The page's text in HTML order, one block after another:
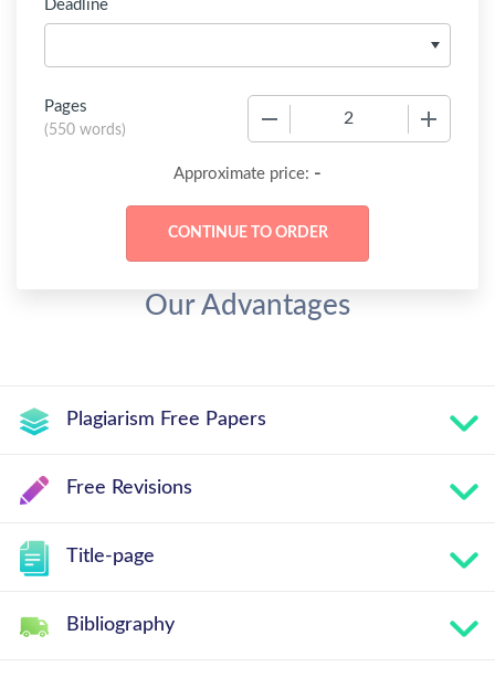
Deadline
Pages
(550 words)
Approximate price: -
Our Advantages
Plagiarism Free Papers
Free Revisions
Title-page
Bibliography